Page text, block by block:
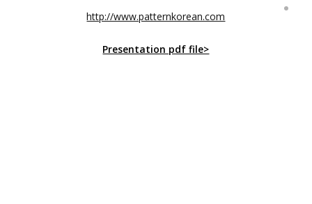
http://www.patternkorean.com
Presentation pdf file>